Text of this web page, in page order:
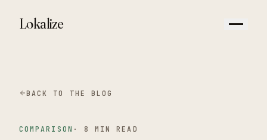
Lokalize
BACK TO THE BLOG
COMPARISON · 8 MIN READ